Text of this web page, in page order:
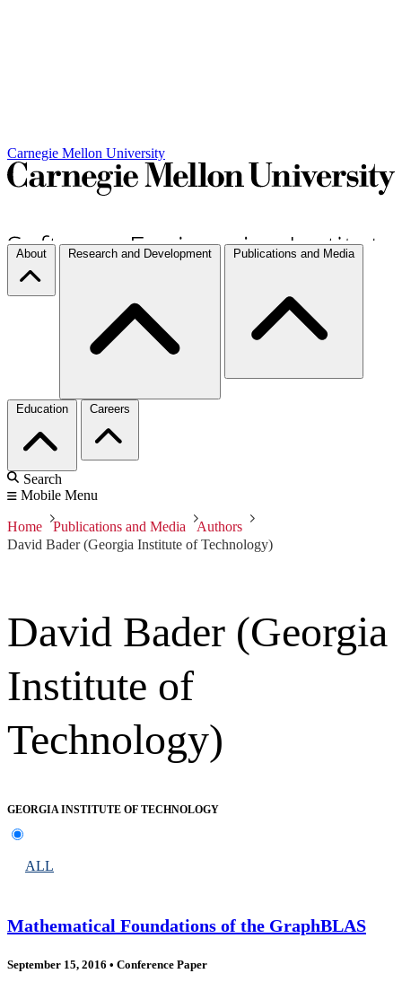
Carnegie Mellon University
About Research and Development Publications and Media
Education Careers
Search
Mobile Menu
Home Publications and Media
Authors
David Bader (Georgia Institute of Technology)
David Bader (Georgia
Institute of
Technology)
GEORGIA INSTITUTE OF TECHNOLOGY
ALL
Mathematical Foundations of the GraphBLAS
September 15, 2016 • Conference Paper